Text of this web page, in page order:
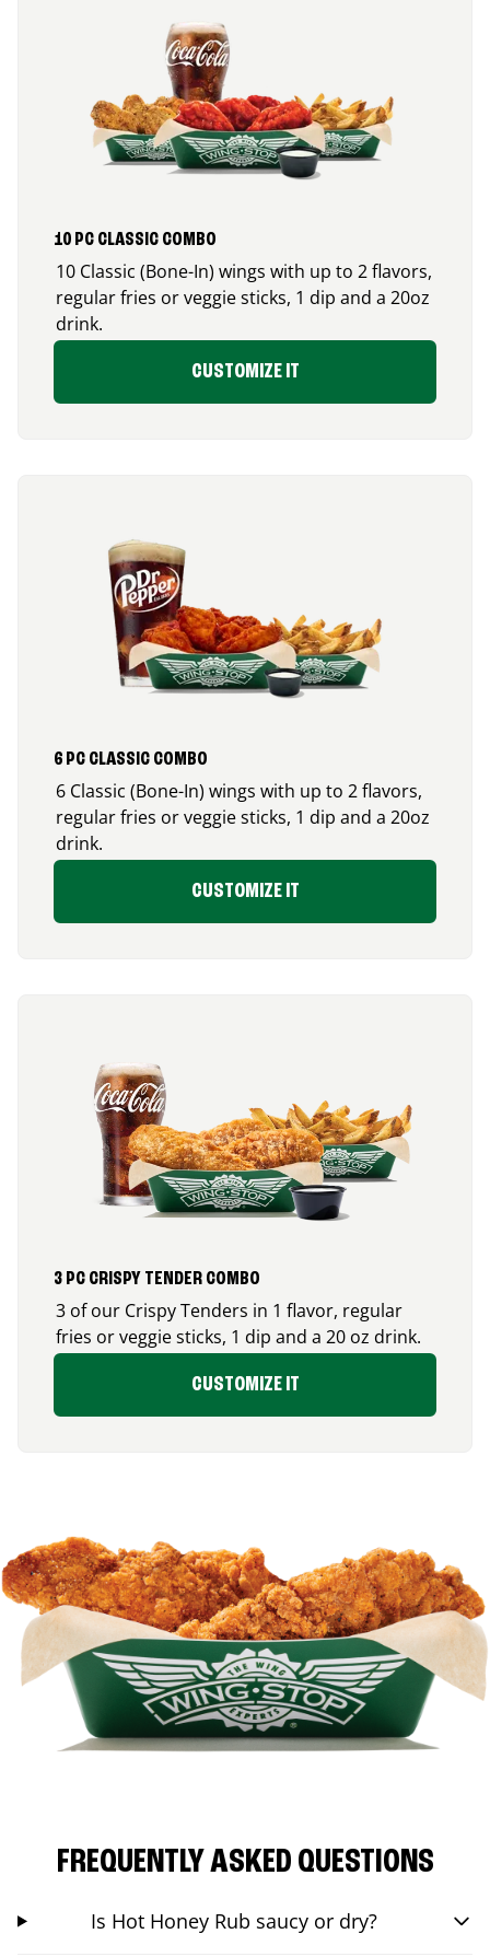
10 PC CLASSIC COMBO
10 Classic (Bone-In) wings with up to 2 flavors,
regular fries or veggie sticks, 1 dip and a 20oz
drink.
CUSTOMIZE IT
6 PC CLASSIC COMBO
6 Classic (Bone-In) wings with up to 2 flavors,
regular fries or veggie sticks, 1 dip and a 20oz
drink.
CUSTOMIZE IT
3 PC CRISPY TENDER COMBO
3 of our Crispy Tenders in 1 flavor, regular
fries or veggie sticks, 1 dip and a 20 oz drink.
CUSTOMIZE IT
FREQUENTLY ASKED QUESTIONS
Is Hot Honey Rub saucy or dry?